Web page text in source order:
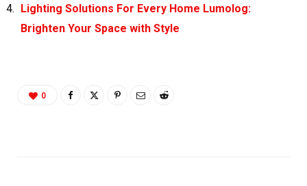
Lighting Solutions For Every Home Lumolog:
Brighten Your Space with Style
0